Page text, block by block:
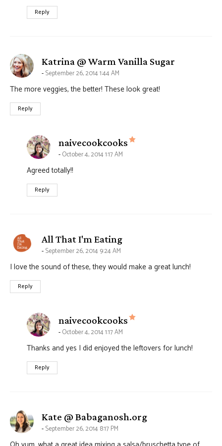
Reply
Katrina @ Warm Vanilla Sugar
September 26, 2014 1:44 AM
The more veggies, the better! These look great!
Reply
naivecookcooks says:
October 4, 2014 1:17 AM
Agreed totally!!
Reply
All That I'm Eatingsays:
September 26, 2014 9:24 AM
I love the sound of these, they would make a great lunch!
Reply
naivecookcooks says:
October 4, 2014 1:17 AM
Thanks and yes I did enjoyed the leftovers for lunch!
Reply
Kate @ Babaganosh.orgsays:
September 26, 2014 8:17 PM